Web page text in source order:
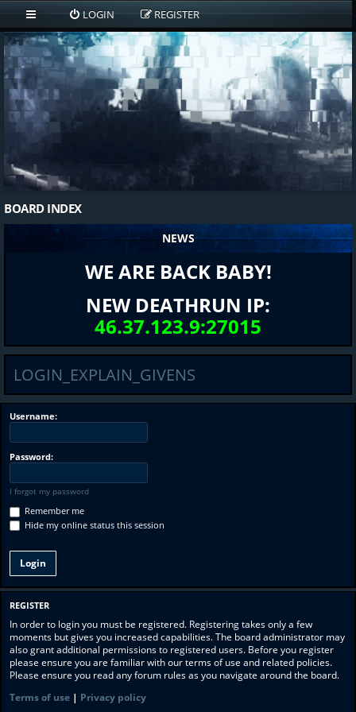
LOGIN REGISTER
BOARD INDEX
NEWS
WE ARE BACK BABY!
NEW DEATHRUN IP:
46.37.123.9:27015
LOGIN_EXPLAIN_GIVENS
Username:
Password:
I forgot my password
Remember me
Hide my online status this session
REGISTER
In order to login you must be registered. Registering takes only a few
moments but gives you increased capabilities. The board administrator may
also grant additional permissions to registered users. Before you register
please ensure you are familiar with our terms of use and related policies.
Please ensure you read any forum rules as you navigate around the board.
Terms of use | Privacy policy